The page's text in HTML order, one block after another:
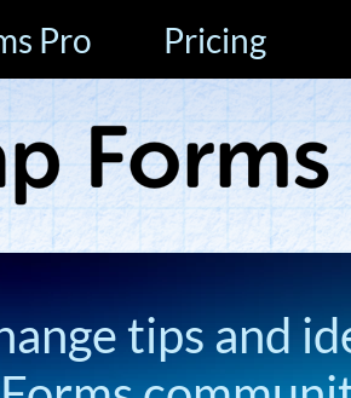
Pro Pricing
tips and